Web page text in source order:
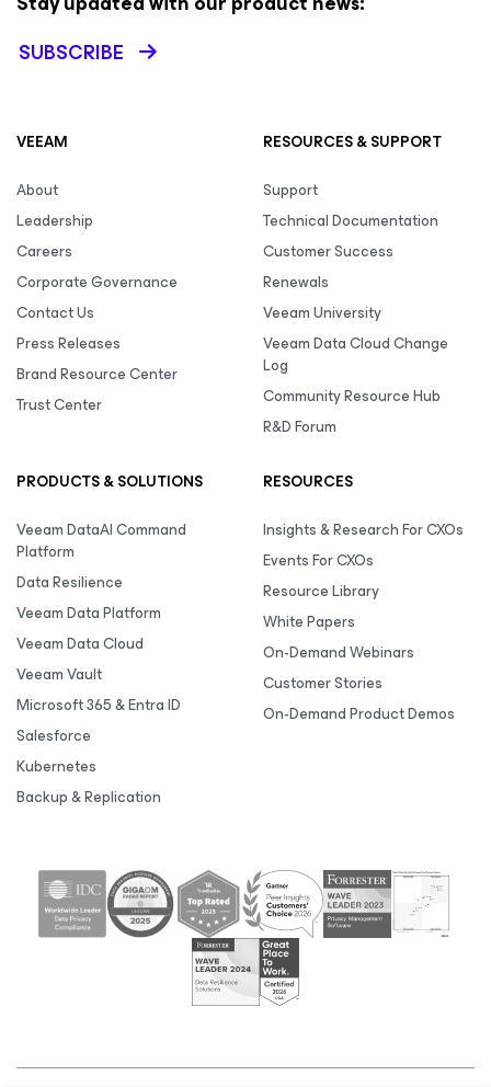
SUBSCRIBE
VEEAM
About
Leadership
Careers
Corporate Governance
Contact Us
Press Releases
Brand Resource Center
Trust Center
RESOURCES & SUPPORT
Support
Technical Documentation
Customer Success
Renewals
Veeam University
Veeam Data Cloud Change
Log
Community Resource Hub
R&D Forum
PRODUCTS & SOLUTIONS
Veeam DataAI Command
Platform
Data Resilience
Veeam Data Platform
Veeam Data Cloud
Veeam Vault
Microsoft 365 & Entra ID
Salesforce
Kubernetes
Backup & Replication
RESOURCES
Insights & Research For CXOs
Events For CXOs
Resource Library
White Papers
On-Demand Webinars
Customer Stories
On-Demand Product Demos